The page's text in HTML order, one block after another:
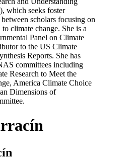
which seeks foster
scholars focusing on
climate change. She is a
Panel on Climate
to the US Climate
Reports. She has
committees including
Research to Meet the
America Climate Choice
Dimensions of